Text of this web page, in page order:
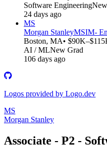
Software Engineering
24 days ago
MS
Morgan StanleyMSIM-
Boston, MA•
AI / MLNew Grad
106 days ago
Logos provided by Logo.dev
MS
Morgan Stanley
Associate - P2 -